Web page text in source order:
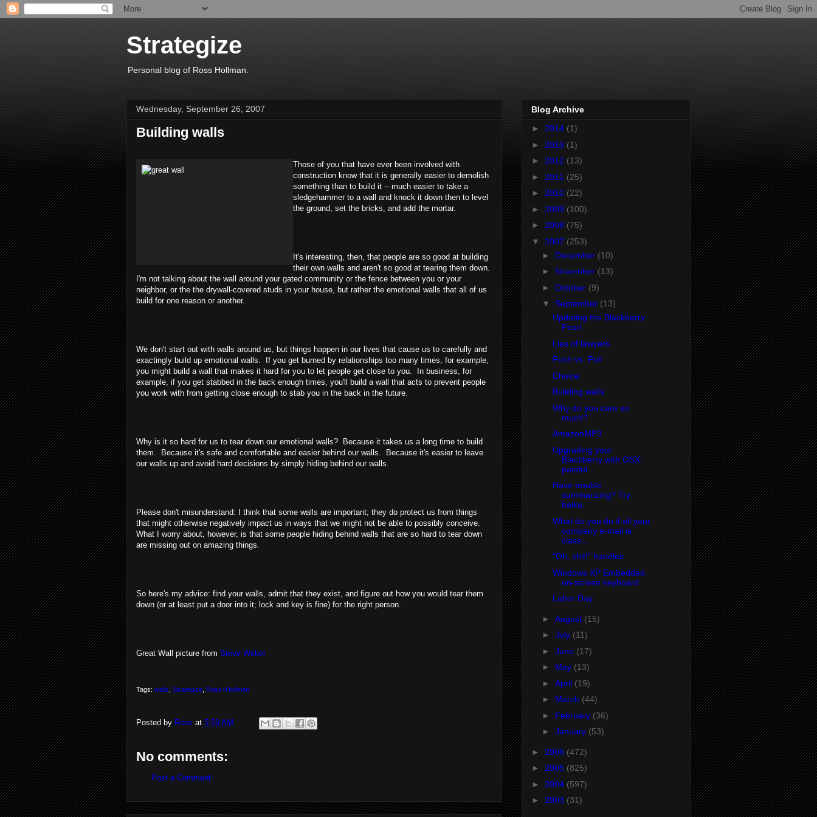
Strategize
Personal blog of Ross Hollman.
Wednesday, September 26, 2007
Building walls
Those of you that have ever been involved with
construction know that it is generally easier to demolish
something than to build it -- much easier to take a
sledgehammer to a wall and knock it down then to level
the ground, set the bricks, and add the mortar.
It's interesting, then, that people are so good at building
their own walls and aren't so good at tearing them down.
I'm not talking about the wall around your gated community or the fence between you or your
neighbor, or the the drywall-covered studs in your house, but rather the emotional walls that all of us
build for one reason or another.
We don't start out with walls around us, but things happen in our lives that cause us to carefully and
exactingly build up emotional walls. If you get burned by relationships too many times, for example,
you might build a wall that makes it hard for you to let people get close to you. In business, for
example, if you get stabbed in the back enough times, you'll build a wall that acts to prevent people
you work with from getting close enough to stab you in the back in the future.
Why is it so hard for us to tear down our emotional walls? Because it takes us a long time to build
them. Because it's safe and comfortable and easier behind our walls. Because it's easier to leave
our walls up and avoid hard decisions by simply hiding behind our walls.
Please don't misunderstand: I think that some walls are important; they do protect us from things
that might otherwise negatively impact us in ways that we might not be able to possibly conceive.
What I worry about, however, is that some people hiding behind walls that are so hard to tear down
are missing out on amazing things.
So here's my advice: find your walls, admit that they exist, and figure out how you would tear them
down (or at least put a door into it; lock and key is fine) for the right person.
Great Wall picture from Steve Webel
Tags: walls, Strategize, Ross+Hollman
Posted by Ross at 5:59 AM
No comments:
Post a Comment
Blog Archive
► 2014 (1)
► 2013 (1)
► 2012 (13)
► 2011 (25)
► 2010 (22)
► 2009 (100)
► 2008 (75)
▼ 2007 (253)
► December (10)
► November (13)
► October (9)
▼ September (13)
Updating the Blackberry
Pearl
Lies of lawyers
Push vs. Pull
Choice
Building walls
Why do you care so
much?
AmazonMP3
Upgrading your
Blackberry with OSX:
painful
Have trouble
summarizing? Try
haiku.
What do you do if all your
company e-mail is
class...
"Oh, shit!" handles
Windows XP Embedded
on-screen keyboard
Labor Day
► August (15)
► July (11)
► June (17)
► May (13)
► April (19)
► March (44)
► February (36)
► January (53)
► 2006 (472)
► 2005 (825)
► 2004 (597)
► 2003 (31)